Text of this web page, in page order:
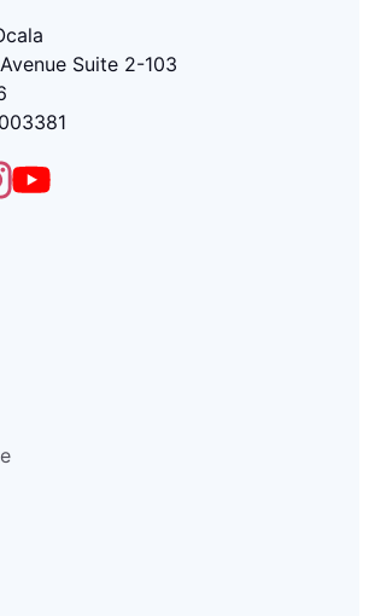
Suite 2-103